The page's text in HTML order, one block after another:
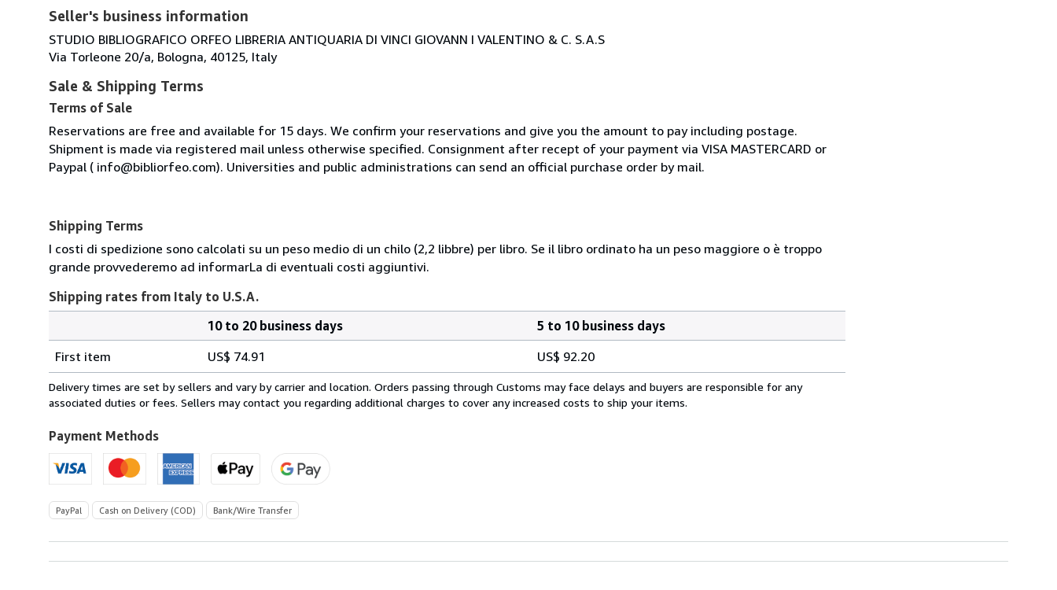
Seller's business information
STUDIO BIBLIOGRAFICO ORFEO LIBRERIA ANTIQUARIA DI VINCI GIOVANN I VALENTINO & C. S.A.S
Via Torleone 20/a, Bologna, 40125, Italy
Sale & Shipping Terms
Terms of Sale
Reservations are free and available for 15 days. We confirm your reservations and give you the amount to pay including postage.
Shipment is made via registered mail unless otherwise specified. Consignment after recept of your payment via VISA MASTERCARD or
Paypal ( info@bibliorfeo.com). Universities and public administrations can send an official purchase order by mail.
Shipping Terms
I costi di spedizione sono calcolati su un peso medio di un chilo (2,2 libbre) per libro. Se il libro ordinato ha un peso maggiore o è troppo
grande provvederemo ad informarLa di eventuali costi aggiuntivi.
Shipping rates from Italy to U.S.A.
rates
from
Italy
U.S.A.
10 to 20 business days
5 to 10 business days
First item
US$ 74.91 US$ 92.20
Delivery times are set by sellers and vary by carrier and location. Orders passing through Customs may face delays and buyers are responsible for any
associated duties or fees. Sellers may contact you regarding additional charges to cover any increased costs to ship your items.
Payment Methods
PayPal Cash on Delivery (COD) Bank/Wire Transfer